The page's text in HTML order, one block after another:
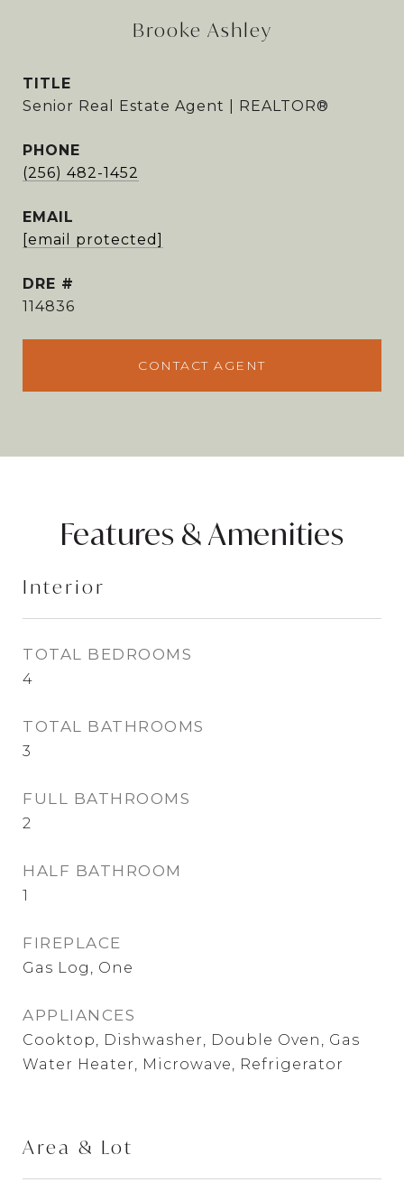
Brooke Ashley
TITLE
Senior Real Estate Agent | REALTOR®
PHONE
(256) 482-1452
EMAIL
[email protected]
DRE #
114836
CONTACT AGENT
Features & Amenities
Interior
TOTAL BEDROOMS
4
TOTAL BATHROOMS
3
FULL BATHROOMS
2
HALF BATHROOM
1
FIREPLACE
Gas Log, One
APPLIANCES
Cooktop, Dishwasher, Double Oven, Gas
Water Heater, Microwave, Refrigerator
Area & Lot